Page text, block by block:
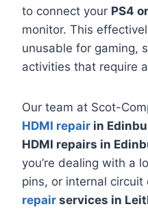
to connect your PS4
monitor. This
unusable for gaming,
activities that require
Our team at Scot-
HDMI repair in
HDMI repairs in
you’re dealing with a
pins, or internal circuit
repair services in